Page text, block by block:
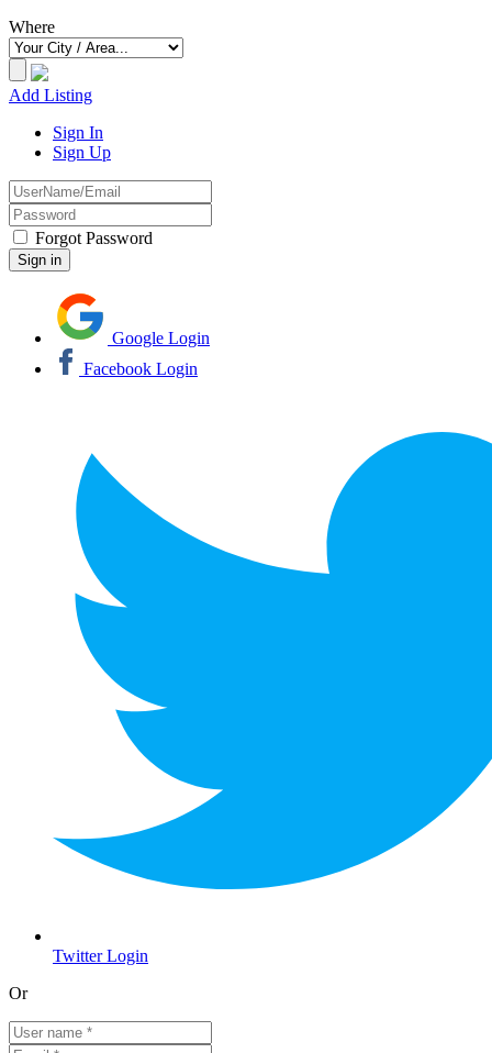
Where
Add Listing
Sign In
Sign Up
Forgot Password
Google Login
Facebook Login
Twitter Login
Or